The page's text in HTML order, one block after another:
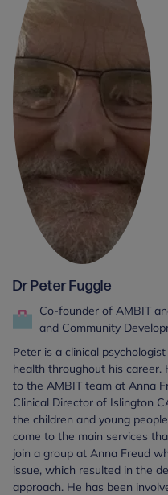
Dr Peter Fuggle
Co-founder of AMBIT
and Community
Peter is a clinical
health throughout his
to the AMBIT team at Anna
Clinical Director of Islington
the children and young
come to the main services
join a group at Anna Freud
issue, which resulted in the
approach. He has been